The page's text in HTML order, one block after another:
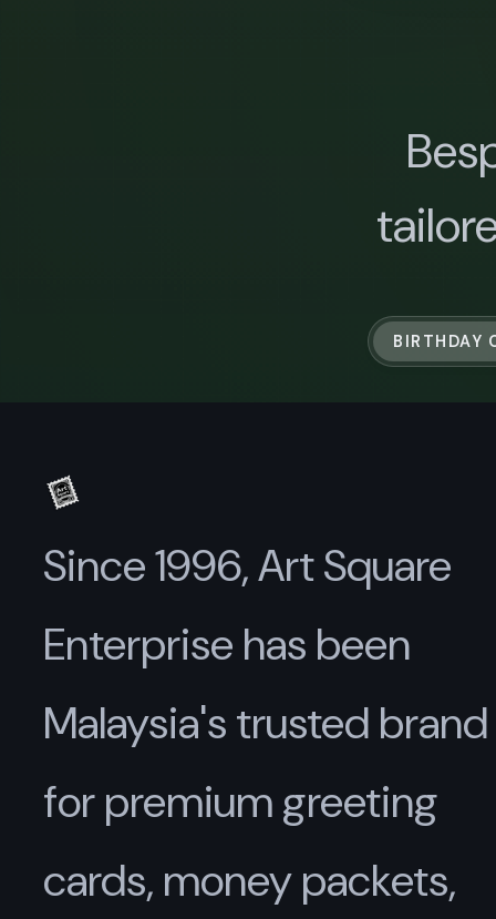
BIRTHDAY
Since 1996, Art Square
Enterprise has been
Malaysia's trusted brand
for premium greeting
cards, money packets,